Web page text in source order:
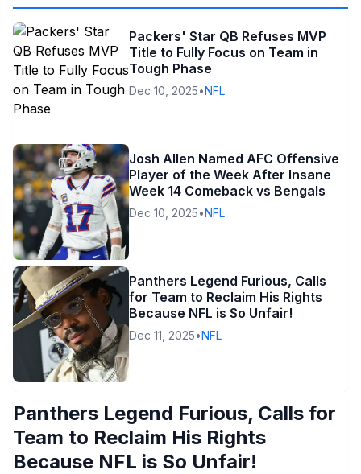
Packers' Star QB Refuses MVP
Title to Fully Focus on Team in
Tough Phase
Dec 10, 2025•NFL
Josh Allen Named AFC Offensive
Player of the Week After Insane
Week 14 Comeback vs Bengals
Dec 10, 2025•NFL
Panthers Legend Furious, Calls
for Team to Reclaim His Rights
Because NFL is So Unfair!
Dec 11, 2025•NFL
Panthers Legend Furious, Calls for
Team to Reclaim His Rights
Because NFL is So Unfair!